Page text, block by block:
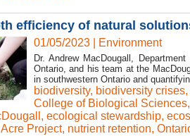
efficiency of natural
01/05/2023| Environment
Dr. Andrew MacDougall,
Ontario, and his team at the
in southwestern Ontario and
biodiversity, biodiversity crises,
College of Biological Sciences,
, ecological stewardship,
Project, nutrient retention,